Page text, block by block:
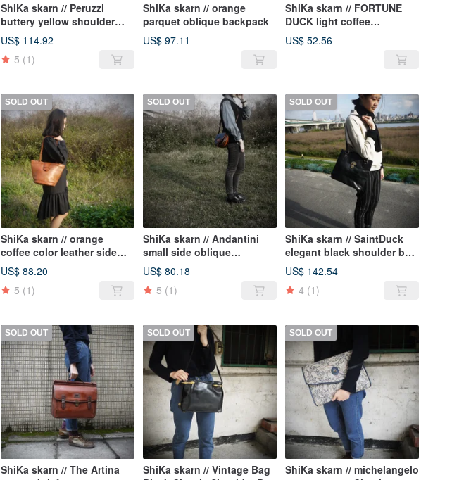
ShiKa skarn // Peruzzi
buttery yellow shoulder
bag
US$ 114.92
5 (1)
ShiKa skarn // orange
parquet oblique backpack
US$ 97.11
ShiKa skarn // FORTUNE
DUCK light coffee
messenger bag {A1-135}
US$ 52.56
SOLD OUT
ShiKa skarn // orange
coffee color leather side
bag {A2-062}
US$ 88.20
5 (1)
SOLD OUT
ShiKa skarn // Andantini
small side oblique
backpack black orange
US$ 80.18
5 (1)
SOLD OUT
ShiKa skarn // SaintDuck
elegant black shoulder bag
{A2-086}
US$ 142.54
4 (1)
SOLD OUT
ShiKa skarn // The Artina
SOLD OUT
ShiKa skarn // Vintage Bag
SOLD OUT
ShiKa skarn // michelangelo